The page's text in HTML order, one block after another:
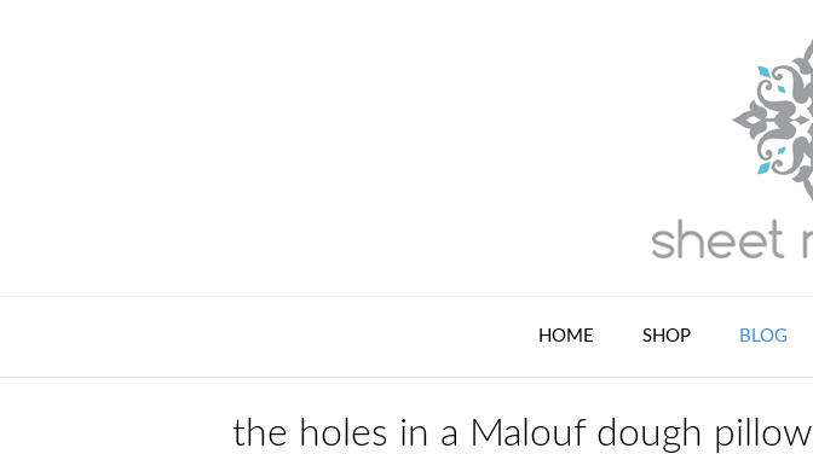
HOME SHOP BLOG
the holes in a Malouf dough pillow